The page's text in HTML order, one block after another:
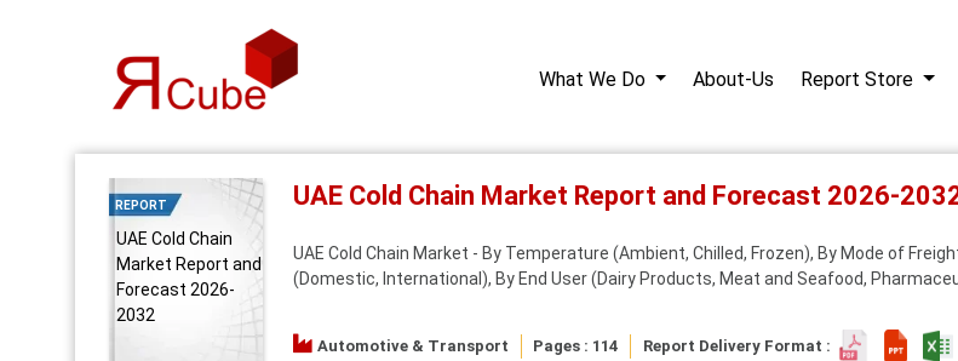
What We Do About-Us Report Store
REPORT
UAE Cold Chain
Market Report and
Forecast 2026-
2032
UAE Cold Chain Market Report and Forecast 2026-
UAE Cold Chain Market - By Temperature (Ambient, Chilled, Frozen), By Mode of
(Domestic, International), By End User (Dairy Products, Meat and Seafood,
Automotive & Transport Pages : 114 Report Delivery Format :